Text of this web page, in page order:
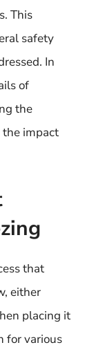
This
safety
In
of
the
impact
that
either
placing it
for various